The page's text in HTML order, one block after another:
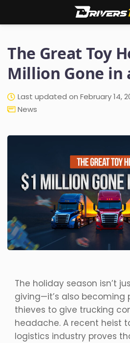
The Great Toy
Million Gone in
Last updated on February 14,
News
The holiday season isn’t
giving—it’s also becoming
thieves to give trucking
headache. A recent heist
logistics industry proves